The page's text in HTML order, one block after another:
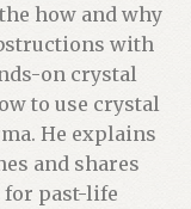
how and why
with
on crystal
to use crystal
He explains
and shares
for past-life